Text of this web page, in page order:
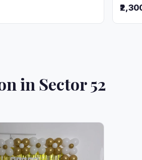
in Sector 52